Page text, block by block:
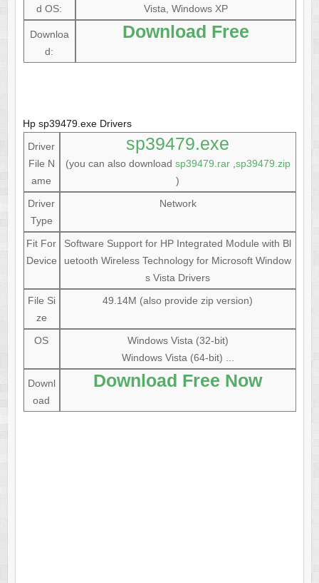
d OS:
Vista, Windows XP
Downloa
d:
Download Free
Hp sp39479.exe Drivers
Driver
File N
ame
sp39479.exe
(you can also download sp39479.rar, sp39479.zip
)
Driver
Type
Network
Fit For
Device
Software Support for HP Integrated Module with Bl
uetooth Wireless Technology for Microsoft Window
s Vista Drivers
File Si
ze
49.14M (also provide zip version)
OS
Windows Vista (32-bit)
Windows Vista (64-bit) ...
Downl
oad
Download Free Now